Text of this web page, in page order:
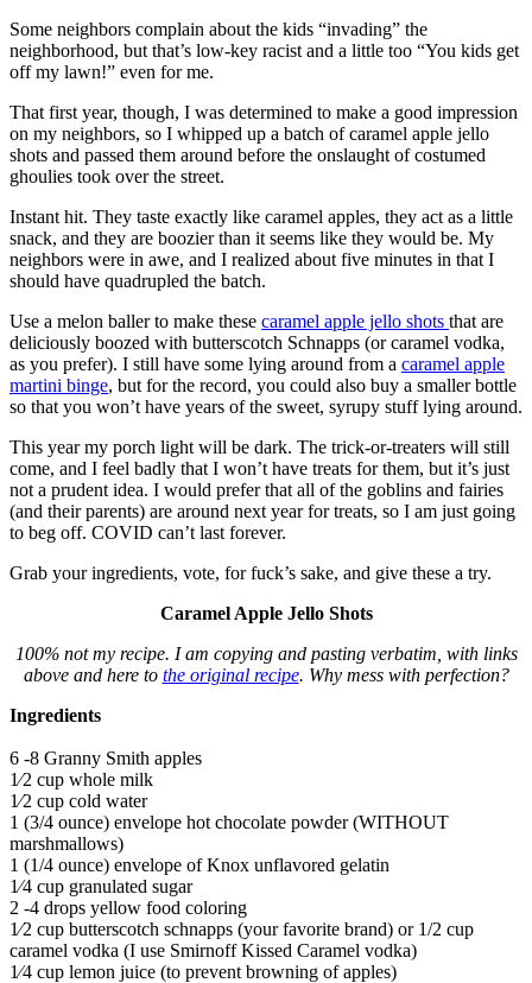
Some neighbors complain about the kids “invading” the
neighborhood, but that’s low-key racist and a little too “You kids get
off my lawn!” even for me.
That first year, though, I was determined to make a good impression
on my neighbors, so I whipped up a batch of caramel apple jello
shots and passed them around before the onslaught of costumed
ghoulies took over the street.
Instant hit. They taste exactly like caramel apples, they act as a little
snack, and they are boozier than it seems like they would be. My
neighbors were in awe, and I realized about five minutes in that I
should have quadrupled the batch.
Use a melon baller to make these caramel apple jello shots that are
deliciously boozed with butterscotch Schnapps (or caramel vodka,
as you prefer). I still have some lying around from a caramel apple
martini binge, but for the record, you could also buy a smaller bottle
so that you won’t have years of the sweet, syrupy stuff lying around.
This year my porch light will be dark. The trick-or-treaters will still
come, and I feel badly that I won’t have treats for them, but it’s just
not a prudent idea. I would prefer that all of the goblins and fairies
(and their parents) are around next year for treats, so I am just going
to beg off. COVID can’t last forever.
Grab your ingredients, vote, for fuck’s sake, and give these a try.
Caramel Apple Jello Shots
100% not my recipe. I am copying and pasting verbatim, with links
above and here to the original recipe. Why mess with perfection?
Ingredients
6 -8 Granny Smith apples
1⁄2 cup whole milk
1⁄2 cup cold water
1 (3/4 ounce) envelope hot chocolate powder (WITHOUT
marshmallows)
1 (1/4 ounce) envelope of Knox unflavored gelatin
1⁄4 cup granulated sugar
2 -4 drops yellow food coloring
1⁄2 cup butterscotch schnapps (your favorite brand) or 1/2 cup
caramel vodka (I use Smirnoff Kissed Caramel vodka)
1⁄4 cup lemon juice (to prevent browning of apples)